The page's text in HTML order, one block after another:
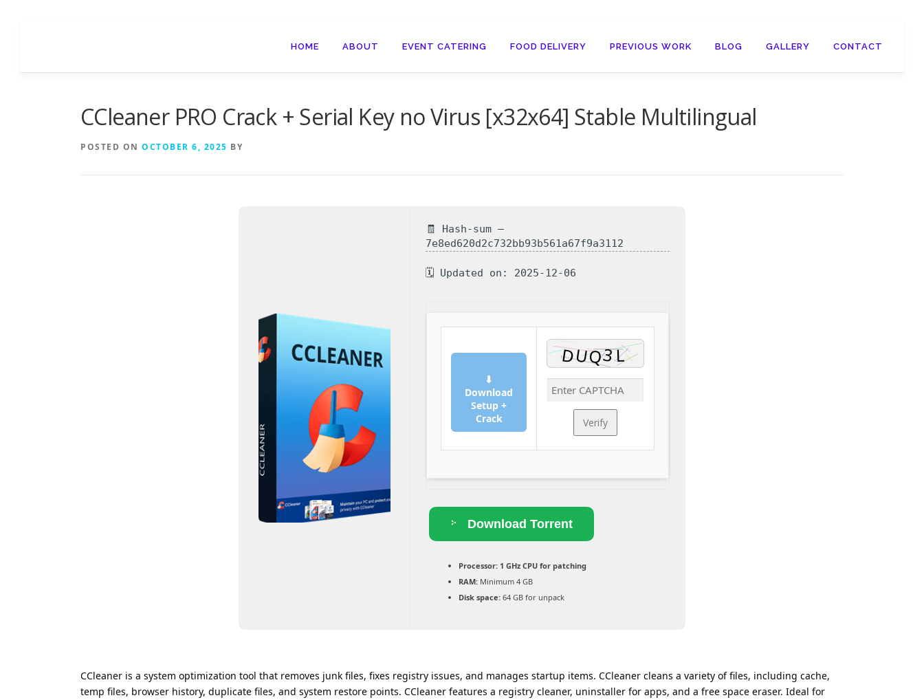
HOME ABOUT EVENT CATERING FOOD DELIVERY PREVIOUS WORK BLOG GALLERY CONTACT
CCleaner PRO Crack + Serial Key no Virus [x32x64] Stable Multilingual
POSTED ON OCTOBER 6, 2025 BY
🧾 Hash-sum —
7e8ed620d2c732bb93b561a67f9a3112
🗓 Updated on: 2025-12-06
⬇
Download
Setup +
Crack
Verify
Download Torrent
Processor:1 GHz CPU for patching
RAM:Minimum 4 GB
Disk space:64 GB for unpack
CCleaner is a system optimization tool that removes junk files, fixes registry issues, and manages startup items. CCleaner cleans a variety of files, including cache,
temp files, browser history, duplicate files, and system restore points. CCleaner features a registry cleaner, uninstaller for apps, and a free space eraser. Ideal for